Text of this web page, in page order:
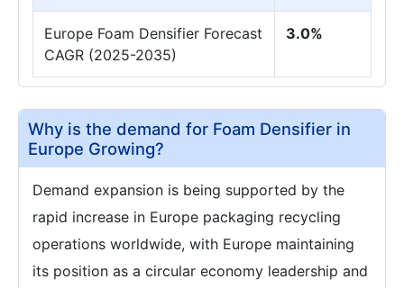
Europe Foam Densifier Forecast
CAGR (2025-2035)
3.0%
Why is the demand for Foam Densifier in
Europe Growing?
Demand expansion is being supported by the
rapid increase in Europe packaging recycling
operations worldwide, with Europe maintaining
its position as a circular economy leadership and